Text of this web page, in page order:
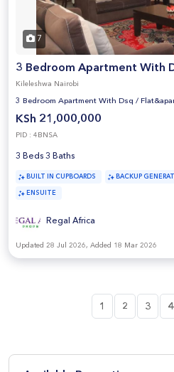
7
3 Bedroom Apartment With
Kileleshwa Nairobi
3 Bedroom Apartment With Dsq /
KSh 21,000,000
PID : 4BNSA
3 Beds 3 Baths
BUILT IN CUPBOARDS BACKUP
ENSUITE
Regal Africa
Updated 28 Jul 2026, Added 18 Mar 2026
1 2 3 4